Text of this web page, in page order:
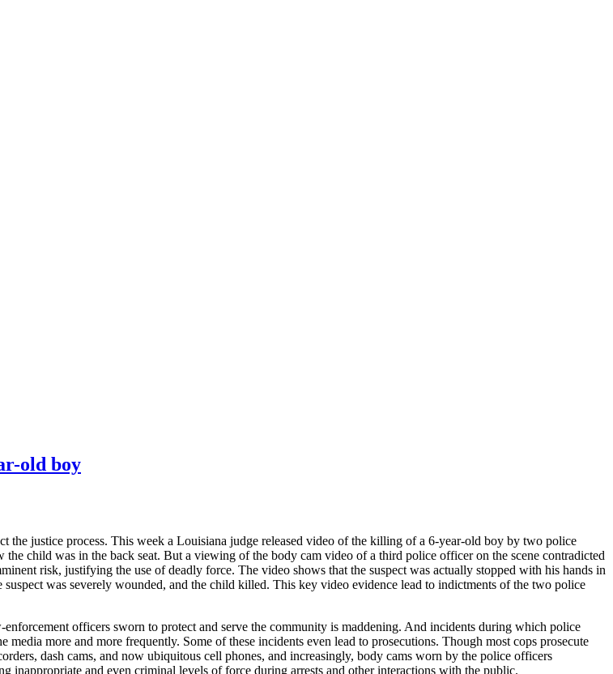
old boy
justice process. This week a Louisiana judge released video of the killing of a 6-year-old boy by two police
child was in the back seat. But a viewing of the body cam video of a third police officer on the scene contradicted
risk, justifying the use of deadly force. The video shows that the suspect was actually stopped with his hands in
was severely wounded, and the child killed. This key video evidence lead to indictments of the two police
officers sworn to protect and serve the community is maddening. And incidents during which police
more and more frequently. Some of these incidents even lead to prosecutions. Though most cops prosecute
dash cams, and now ubiquitous cell phones, and increasingly, body cams worn by the police officers
inappropriate and even criminal levels of force during arrests and other interactions with the public.